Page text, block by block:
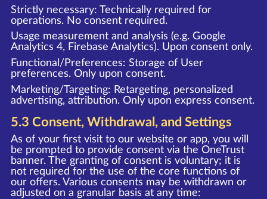
Strictly necessary: Technically required for
operations. No consent required.
Usage measurement and analysis (e.g. Google
Analytics 4, Firebase Analytics). Upon consent only.
Functional/Preferences: Storage of User
preferences. Only upon consent.
Marketing/Targeting: Retargeting, personalized
advertising, attribution. Only upon express consent.
5.3 Consent, Withdrawal, and Settings
As of your first visit to our website or app, you will
be prompted to provide consent via the OneTrust
banner. The granting of consent is voluntary; it is
not required for the use of the core functions of
our offers. Various consents may be withdrawn or
adjusted on a granular basis at any time: